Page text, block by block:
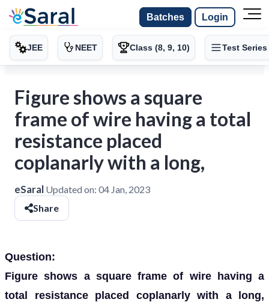
Batches Login
JEE NEET Class (8, 9, 10) Test Series
Figure shows a square
frame of wire having a total
resistance placed
coplanarly with a long,
eSaral Updated on: 04 Jan, 2023
Share
Question:
Figure shows a square frame of wire having a
total resistance placed coplanarly with a long,